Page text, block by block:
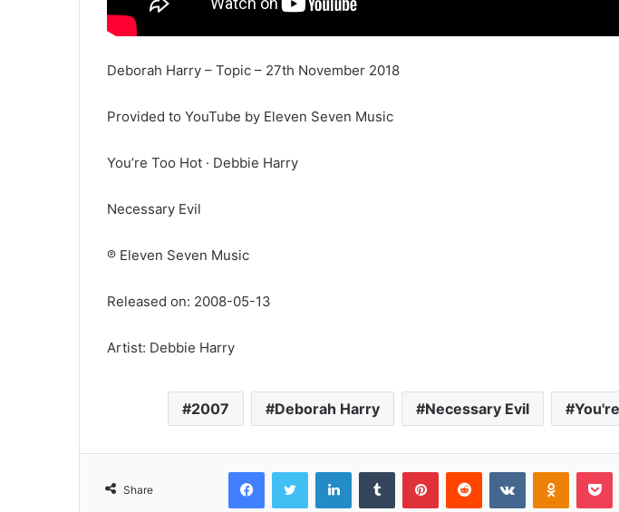
Deborah Harry – Topic – 27th November 2018
Provided to YouTube by Eleven Seven Music
You’re Too Hot · Debbie Harry
Necessary Evil
℗ Eleven Seven Music
Released on: 2008-05-13
Artist: Debbie Harry
2007 Deborah Harry Necessary Evil
Share
FacebookTwitter LinkedInTumblr PinterestReddit VKontakte